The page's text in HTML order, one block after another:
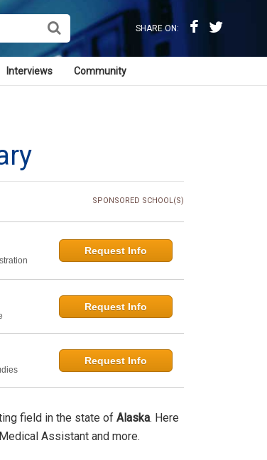
SHARE ON:
Interviews Community
SPONSORED SCHOOL(S)
Request Info
Request Info
Request Info
field in the state of Alaska. Here
Assistant and more.